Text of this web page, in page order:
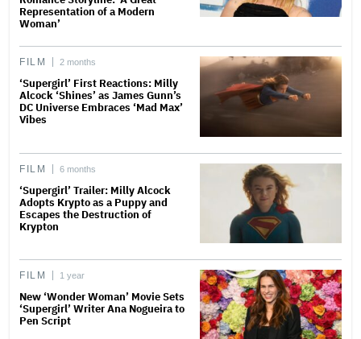
Representation of a Modern
Woman’
FILM 2 months
‘Supergirl’ First Reactions: Milly
Alcock ‘Shines’ as James Gunn’s
DC Universe Embraces ‘Mad Max’
Vibes
FILM 6 months
‘Supergirl’ Trailer: Milly Alcock
Adopts Krypto as a Puppy and
Escapes the Destruction of
Krypton
FILM 1 year
New ‘Wonder Woman’ Movie Sets
‘Supergirl’ Writer Ana Nogueira to
Pen Script